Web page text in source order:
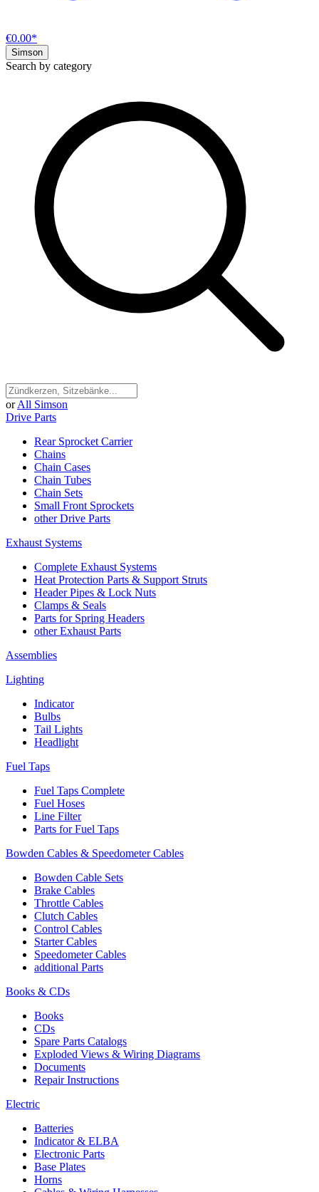
€0.00*
Simson
Search by category
or All Simson
Drive Parts
Rear Sprocket Carrier
Chains
Chain Cases
Chain Tubes
Chain Sets
Small Front Sprockets
other Drive Parts
Exhaust Systems
Complete Exhaust Systems
Heat Protection Parts & Support Struts
Header Pipes & Lock Nuts
Clamps & Seals
Parts for Spring Headers
other Exhaust Parts
Assemblies
Lighting
Indicator
Bulbs
Tail Lights
Headlight
Fuel Taps
Fuel Taps Complete
Fuel Hoses
Line Filter
Parts for Fuel Taps
Bowden Cables & Speedometer Cables
Bowden Cable Sets
Brake Cables
Throttle Cables
Clutch Cables
Control Cables
Starter Cables
Speedometer Cables
additional Parts
Books & CDs
Books
CDs
Spare Parts Catalogs
Exploded Views & Wiring Diagrams
Documents
Repair Instructions
Electric
Batteries
Indicator & ELBA
Electronic Parts
Base Plates
Horns